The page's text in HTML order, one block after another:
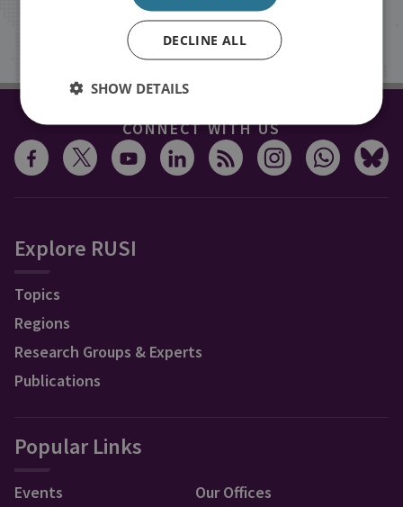
Sign up
CONNECT WITH US
Explore RUSI
Topics
Regions
Research Groups & Experts
Publications
Popular Links
Events
Our Offices
DECLINE ALL
SHOW DETAILS